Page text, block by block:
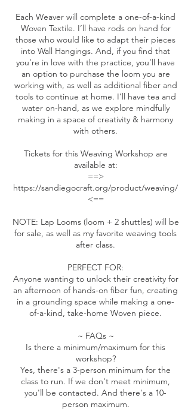
Each Weaver will complete a one-of-a-kind
Woven Textile. I’ll have rods on hand for
those who would like to adapt their pieces
into Wall Hangings. And, if you find that
you’re in love with the practice, you’ll have
an option to purchase the loom you are
working with, as well as additional fiber and
tools to continue at home. I’ll have tea and
water on-hand, as we explore mindfully
making in a space of creativity & harmony
with others.
Tickets for this Weaving Workshop are
available at:
==>
https://sandiegocraft.org/product/weaving/
<==
NOTE: Lap Looms (loom + 2 shuttles) will be
for sale, as well as my favorite weaving tools
after class.
PERFECT FOR:
Anyone wanting to unlock their creativity for
an afternoon of hands-on fiber fun, creating
in a grounding space while making a one-
of-a-kind, take-home Woven piece.
~ FAQs ~
Is there a minimum/maximum for this
workshop?
Yes, there's a 3-person minimum for the
class to run. If we don't meet minimum,
you'll be contacted. And there's a 10-
person maximum.